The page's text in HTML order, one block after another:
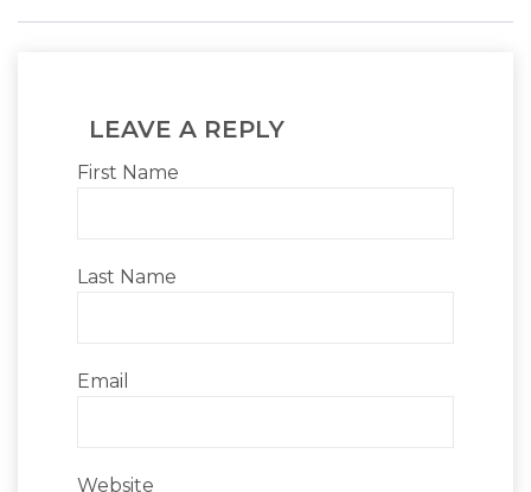
LEAVE A REPLY
First Name
Last Name
Email
Website